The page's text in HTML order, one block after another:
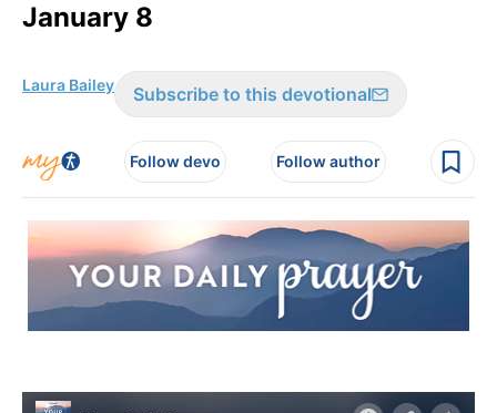
January 8
Laura Bailey Subscribe to this devotional
Follow devo Follow author